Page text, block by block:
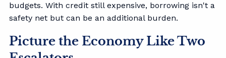
budgets. With credit still expensive, borrowing isn't a
safety net but can be an additional burden.
Picture the Economy Like Two